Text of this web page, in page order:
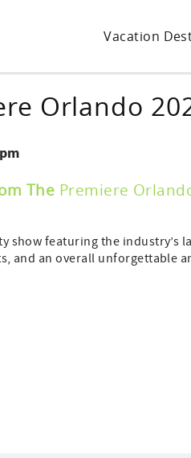
Vacation
Orlando
The Premiere
show featuring the industry’s
and an overall unforgettable